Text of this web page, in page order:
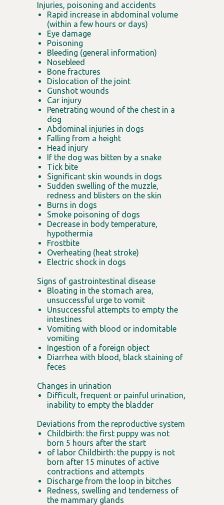
Injuries, poisoning and accidents
Rapid increase in abdominal volume
(within a few hours or days)
Eye damage
Poisoning
Bleeding (general information)
Nosebleed
Bone fractures
Dislocation of the joint
Gunshot wounds
Car injury
Penetrating wound of the chest in a
dog
Abdominal injuries in dogs
Falling from a height
Head injury
If the dog was bitten by a snake
Tick bite
Significant skin wounds in dogs
Sudden swelling of the muzzle,
redness and blisters on the skin
Burns in dogs
Smoke poisoning of dogs
Decrease in body temperature,
hypothermia
Frostbite
Overheating (heat stroke)
Electric shock in dogs
Signs of gastrointestinal disease
Bloating in the stomach area,
unsuccessful urge to vomit
Unsuccessful attempts to empty the
intestines
Vomiting with blood or indomitable
vomiting
Ingestion of a foreign object
Diarrhea with blood, black staining of
feces
Changes in urination
Difficult, frequent or painful urination,
inability to empty the bladder
Deviations from the reproductive system
Childbirth: the first puppy was not
born 5 hours after the start
of labor Childbirth: the puppy is not
born after 15 minutes of active
contractions and attempts
Discharge from the loop in bitches
Redness, swelling and tenderness of
the mammary glands